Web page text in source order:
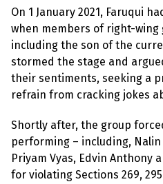
On 1 January 2021, Faruqui
when members of right-wing
including the son of the
stormed the stage and
their sentiments, seeking a
refrain from cracking jokes
Shortly after, the group
performing – including, Nalin
Priyam Vyas, Edvin Anthony
for violating Sections 269,